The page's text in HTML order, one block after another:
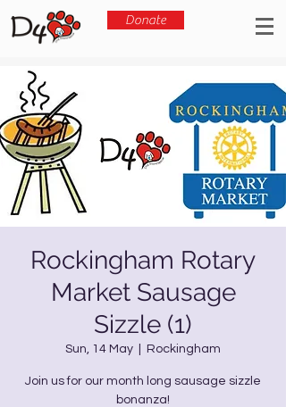
Donate
Rockingham Rotary
Market Sausage
Sizzle (1)
Sun, 14 May Rockingham
Join us for our month long sausage sizzle
bonanza!